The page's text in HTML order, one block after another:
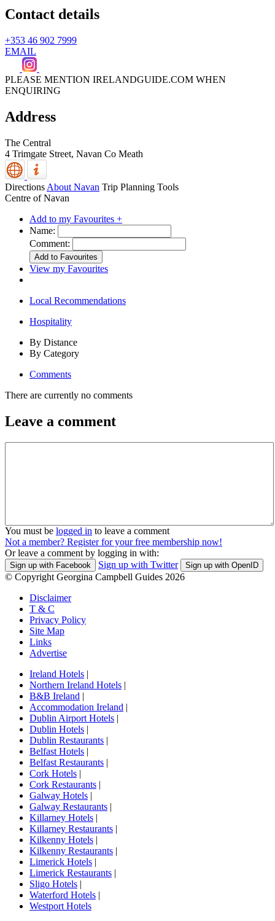
Contact details
+353 46 902 7999
EMAIL
PLEASE MENTION IRELANDGUIDE.COM WHEN
ENQUIRING
Address
The Central
4 Trimgate Street, Navan Co Meath
Directions About Navan Trip Planning Tools
Centre of Navan
Add to my Favourites +
Name:
Comment:
View my Favourites
Local Recommendations
Hospitality
By Distance
By Category
Comments
There are currently no comments
Leave a comment
You must be logged in to leave a comment
Not a member? Register for your free membership now!
Or leave a comment by logging in with:
Sign up with Facebook Sign up with Twitter Sign up with OpenID
© Copyright Georgina Campbell Guides 2026
Disclaimer
T & C
Privacy Policy
Site Map
Links
Advertise
Ireland Hotels |
Northern Ireland Hotels |
B&B Ireland |
Accommodation Ireland |
Dublin Airport Hotels |
Dublin Hotels |
Dublin Restaurants |
Belfast Hotels |
Belfast Restaurants |
Cork Hotels |
Cork Restaurants |
Galway Hotels |
Galway Restaurants |
Killarney Hotels |
Killarney Restaurants |
Kilkenny Hotels |
Kilkenny Restaurants |
Limerick Hotels |
Limerick Restaurants |
Sligo Hotels |
Waterford Hotels |
Westport Hotels